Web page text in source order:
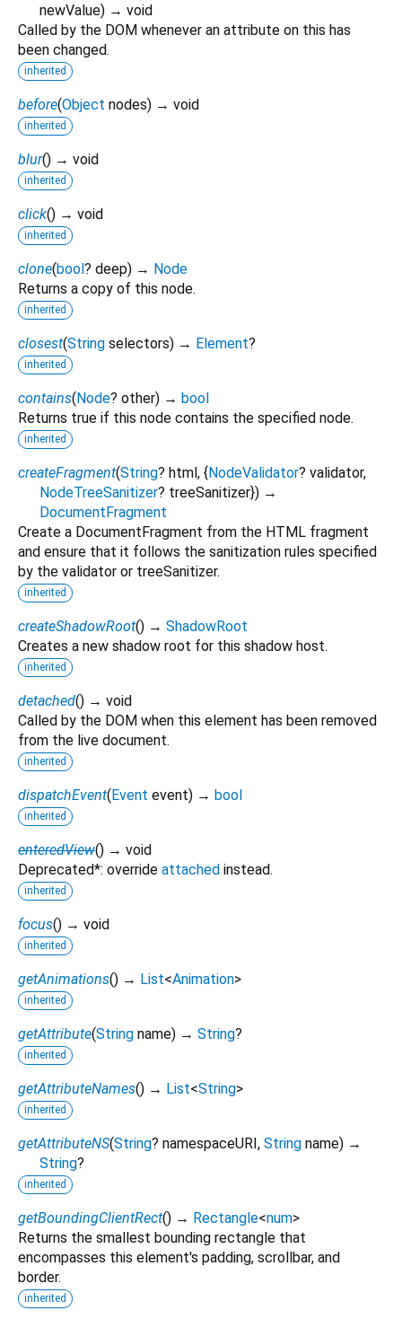
newValue) → void
Called by the DOM whenever an attribute on this has
been changed.
inherited
before(Object nodes) → void
inherited
blur() → void
inherited
click() → void
inherited
clone(bool? deep) → Node
Returns a copy of this node.
inherited
closest(String selectors) → Element?
inherited
contains(Node? other) → bool
Returns true if this node contains the specified node.
inherited
createFragment(String? html, {NodeValidator? validator,
NodeTreeSanitizer? treeSanitizer}) →
DocumentFragment
Create a DocumentFragment from the HTML fragment
and ensure that it follows the sanitization rules specified
by the validator or treeSanitizer.
inherited
createShadowRoot() → ShadowRoot
Creates a new shadow root for this shadow host.
inherited
detached() → void
Called by the DOM when this element has been removed
from the live document.
inherited
dispatchEvent(Event event) → bool
inherited
enteredView() → void
Deprecated*: override attached instead.
inherited
focus() → void
inherited
getAnimations() → List<Animation>
inherited
getAttribute(String name) → String?
inherited
getAttributeNames() → List<String>
inherited
getAttributeNS(String? namespaceURI, String name) →
String?
inherited
getBoundingClientRect() → Rectangle<num>
Returns the smallest bounding rectangle that
encompasses this element's padding, scrollbar, and
border.
inherited